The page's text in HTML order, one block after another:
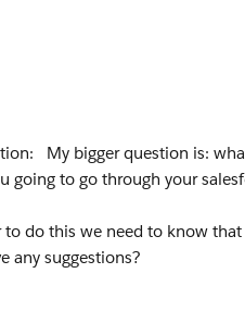
My bigger question is:
going to go through your
do this we need to know
any suggestions?